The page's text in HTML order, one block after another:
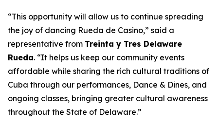
“This opportunity will allow us to continue spreading
the joy of dancing Rueda de Casino,” said a
representative from Treinta y Tres Delaware
Rueda. “It helps us keep our community events
affordable while sharing the rich cultural traditions of
Cuba through our performances, Dance & Dines, and
ongoing classes, bringing greater cultural awareness
throughout the State of Delaware.”